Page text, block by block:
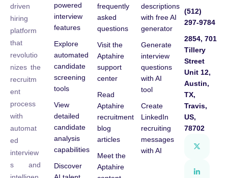
driven
hiring
platform
that
revolutio
nizes the
recruitm
ent
process
with
automat
ed
interview
s and
powered
interview
features
Explore
automated
candidate
screening
tools
View
detailed
candidate
analysis
capabilities
Discover
frequently
asked
questions
Visit the
Aptahire
support
center
Read
Aptahire
recruitment
blog
articles
Meet the
Aptahire
descriptions
with free AI
generator
Generate
interview
questions
with AI
tool
Create
LinkedIn
recruiting
messages
with AI
(512)
297-9784
2854, 701
Tillery
Street
Unit 12,
Austin,
TX,
Travis,
US,
78702